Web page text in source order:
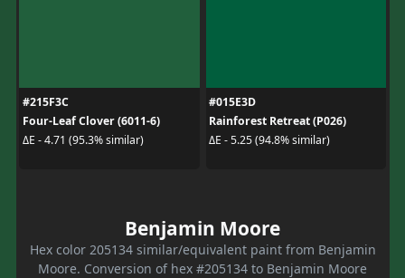
#215F3C
Four-Leaf Clover (6011-6)
ΔE - 4.71 (95.3% similar)
#015E3D
Rainforest Retreat (P026)
ΔE - 5.25 (94.8% similar)
Benjamin Moore
Hex color 205134 similar/equivalent paint from Benjamin
Moore. Conversion of hex #205134 to Benjamin Moore